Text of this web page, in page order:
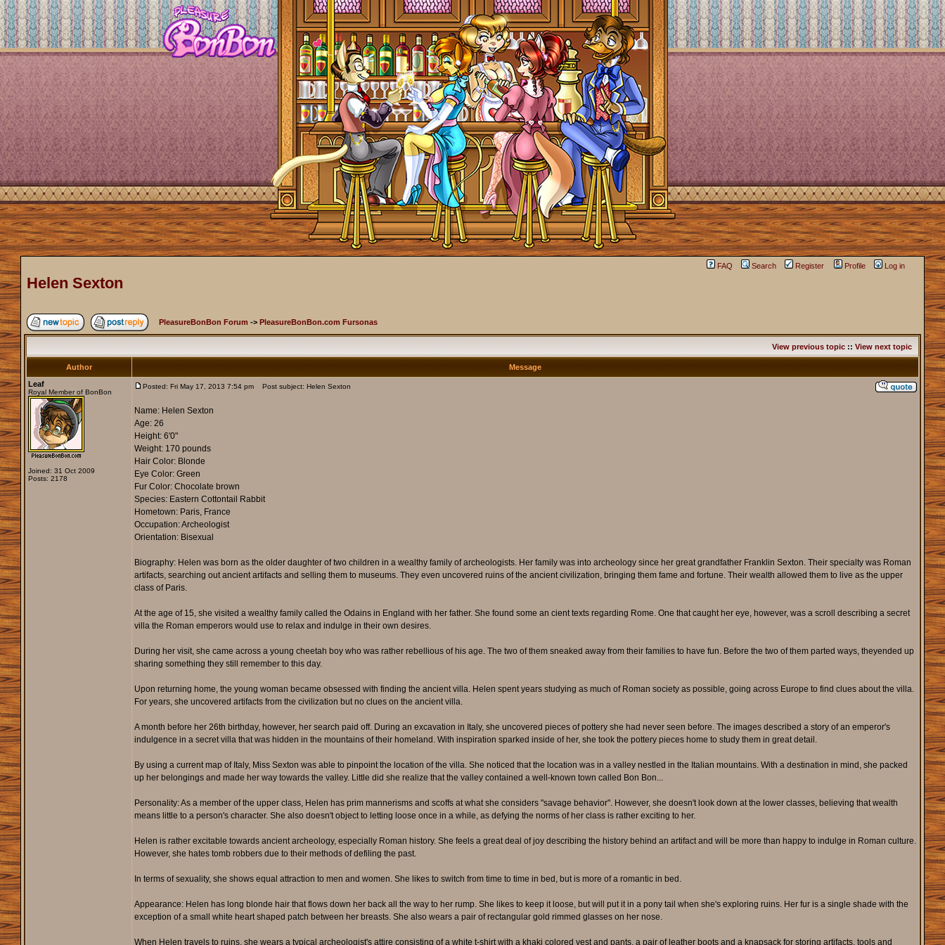
FAQ Search Register Profile Log in
Helen Sexton
PleasureBonBon Forum -> PleasureBonBon.com Fursonas
View previous topic:: View next topic
Author
Message
Leaf
Royal Member of BonBon
Joined: 31 Oct 2009
Posts: 2178
Posted: Fri May 17, 2013 7:54 pm Post subject: Helen Sexton
Name: Helen Sexton
Age: 26
Height: 6'0"
Weight: 170 pounds
Hair Color: Blonde
Eye Color: Green
Fur Color: Chocolate brown
Species: Eastern Cottontail Rabbit
Hometown: Paris, France
Occupation: Archeologist
Orientation: Bisexual
Biography: Helen was born as the older daughter of two children in a wealthy family of archeologists. Her family was into archeology since her great grandfather Franklin Sexton. Their specialty was Roman
artifacts, searching out ancient artifacts and selling them to museums. They even uncovered ruins of the ancient civilization, bringing them fame and fortune. Their wealth allowed them to live as the upper
class of Paris.
At the age of 15, she visited a wealthy family called the Odains in England with her father. She found some an cient texts regarding Rome. One that caught her eye, however, was a scroll describing a secret
villa the Roman emperors would use to relax and indulge in their own desires.
During her visit, she came across a young cheetah boy who was rather rebellious of his age. The two of them sneaked away from their families to have fun. Before the two of them parted ways, theyended up
sharing something they still remember to this day.
Upon returning home, the young woman became obsessed with finding the ancient villa. Helen spent years studying as much of Roman society as possible, going across Europe to find clues about the villa.
For years, she uncovered artifacts from the civilization but no clues on the ancient villa.
A month before her 26th birthday, however, her search paid off. During an excavation in Italy, she uncovered pieces of pottery she had never seen before. The images described a story of an emperor's
indulgence in a secret villa that was hidden in the mountains of their homeland. With inspiration sparked inside of her, she took the pottery pieces home to study them in great detail.
By using a current map of Italy, Miss Sexton was able to pinpoint the location of the villa. She noticed that the location was in a valley nestled in the Italian mountains. With a destination in mind, she packed
up her belongings and made her way towards the valley. Little did she realize that the valley contained a well-known town called Bon Bon...
Personality: As a member of the upper class, Helen has prim mannerisms and scoffs at what she considers "savage behavior". However, she doesn't look down at the lower classes, believing that wealth
means little to a person's character. She also doesn't object to letting loose once in a while, as defying the norms of her class is rather exciting to her.
Helen is rather excitable towards ancient archeology, especially Roman history. She feels a great deal of joy describing the history behind an artifact and will be more than happy to indulge in Roman culture.
However, she hates tomb robbers due to their methods of defiling the past.
In terms of sexuality, she shows equal attraction to men and women. She likes to switch from time to time in bed, but is more of a romantic in bed.
Appearance: Helen has long blonde hair that flows down her back all the way to her rump. She likes to keep it loose, but will put it in a pony tail when she's exploring ruins. Her fur is a single shade with the
exception of a small white heart shaped patch between her breasts. She also wears a pair of rectangular gold rimmed glasses on her nose.
When Helen travels to ruins, she wears a typical archeologist's attire consisting of a white t-shirt with a khaki colored vest and pants, a pair of leather boots and a knapsack for storing artifacts, tools and